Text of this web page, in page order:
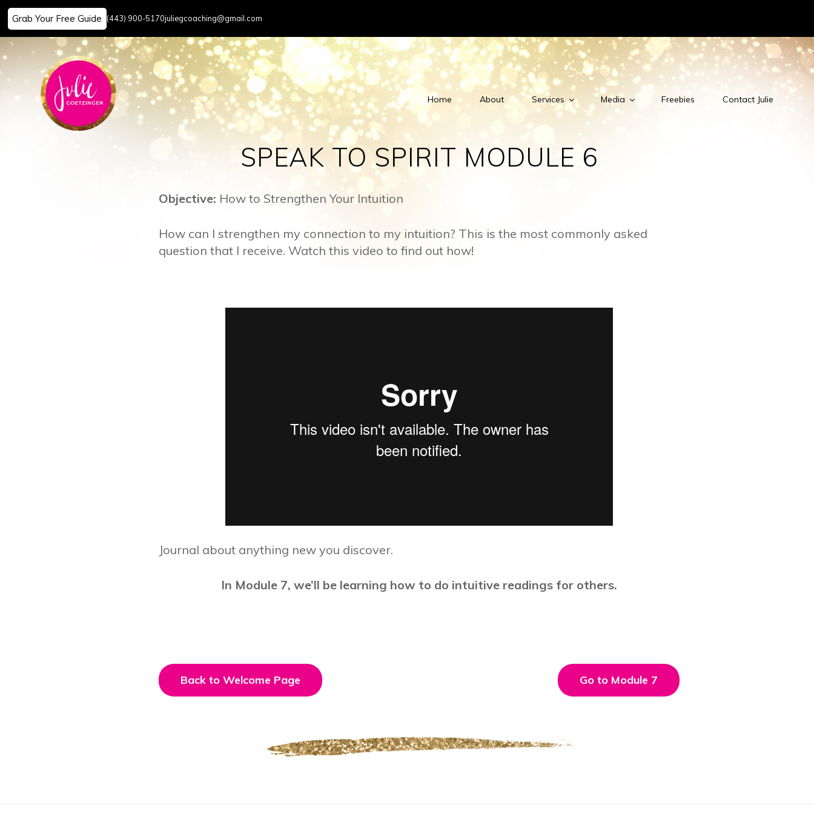
Grab Your Free Guide (443) 900-5170juliegcoaching@gmail.com
Skip
to
Home About Services Media Freebies Contact Julie
SPEAK TO SPIRIT MODULE 6
Objective: How to Strengthen Your Intuition
How can I strengthen my connection to my intuition? This is the most commonly asked
question that I receive. Watch this video to find out how!
Journal about anything new you discover.
In Module 7, we’ll be learning how to do intuitive readings for others.
Back to Welcome Page Go to Module 7